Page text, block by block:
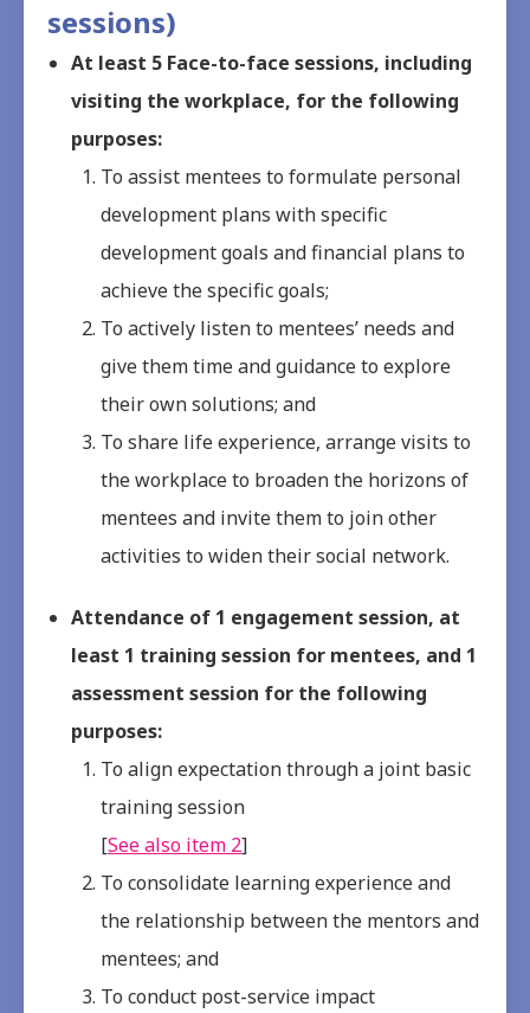
sessions)
At least 5 Face-to-face sessions, including
visiting the workplace, for the following
purposes:
To assist mentees to formulate personal
development plans with specific
development goals and financial plans to
achieve the specific goals;
To actively listen to mentees’ needs and
give them time and guidance to explore
their own solutions; and
To share life experience, arrange visits to
the workplace to broaden the horizons of
mentees and invite them to join other
activities to widen their social network.
Attendance of 1 engagement session, at
least 1 training session for mentees, and 1
assessment session for the following
purposes:
To align expectation through a joint basic
training session
[See also item 2]
To consolidate learning experience and
the relationship between the mentors and
mentees; and
To conduct post-service impact